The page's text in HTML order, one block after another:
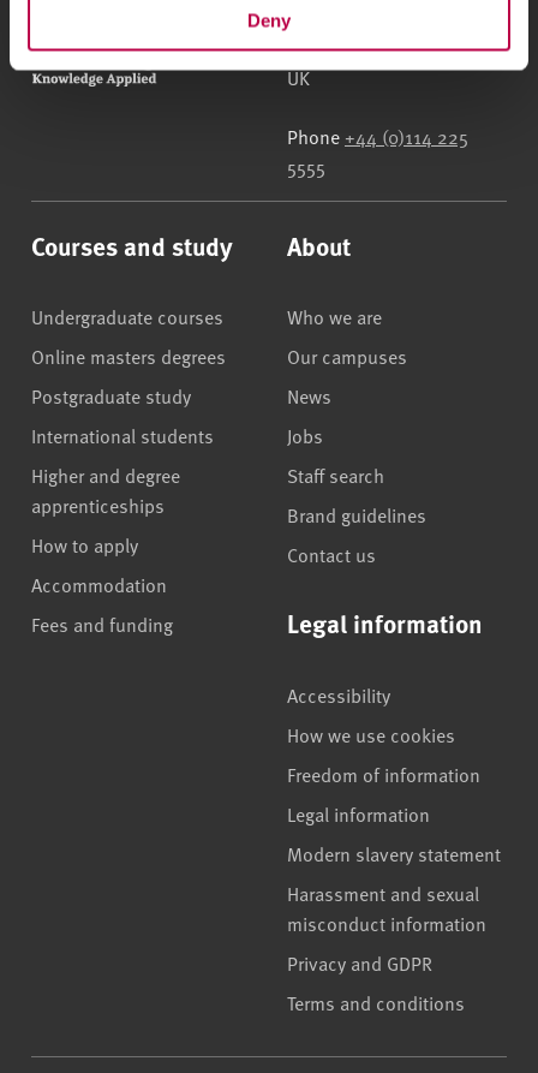
DenySheffield Hallam University
City Campus, Howard
Street,Sheffield,S1 1WB,
UK
Phone +44 (0)114 225
5555
Courses and study
Undergraduate courses
Online masters degrees
Postgraduate study
International students
Higher and degree
apprenticeships
How to apply
Accommodation
Fees and funding
About
Who we are
Our campuses
News
Jobs
Staff search
Brand guidelines
Contact us
Legal information
Accessibility
How we use cookies
Freedom of information
Legal information
Modern slavery statement
Harassment and sexual
misconduct information
Privacy and GDPR
Terms and conditions